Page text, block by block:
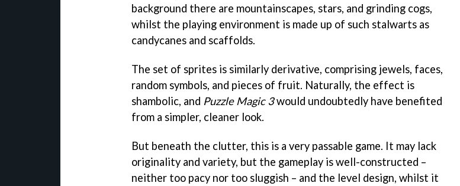
background there are mountainscapes, stars, and grinding cogs,
whilst the playing environment is made up of such stalwarts as
candycanes and scaffolds.
The set of sprites is similarly derivative, comprising jewels, faces,
random symbols, and pieces of fruit. Naturally, the effect is
shambolic, and Puzzle Magic 3would undoubtedly have benefited
from a simpler, cleaner look.
But beneath the clutter, this is a very passable game. It may lack
originality and variety, but the gameplay is well-constructed –
neither too pacy nor too sluggish – and the level design, whilst it